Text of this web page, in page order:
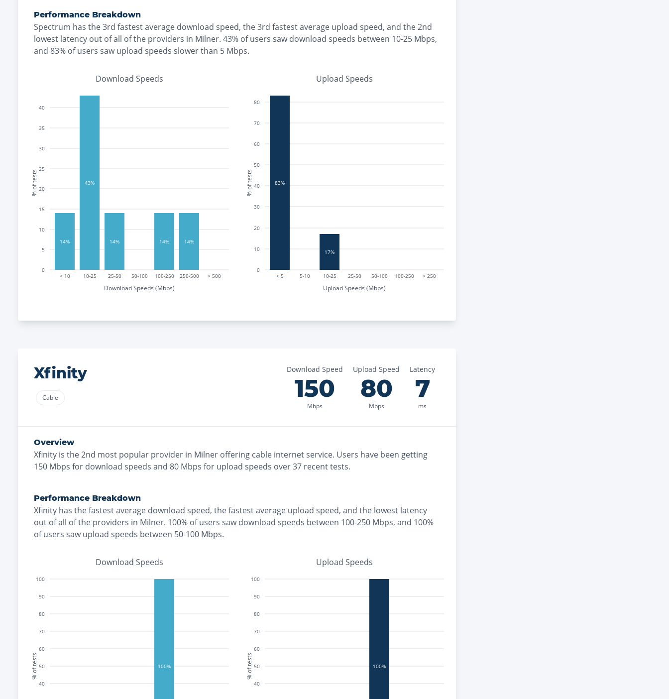
Performance Breakdown
Spectrum has the3rd fastestaverage download speed, the3rd fastestaverage upload speed, and the2nd
lowest latency out of all of the providers in Milner. 43% of users saw download speeds between 10-25 Mbps,
and 83% of users saw upload speeds slower than 5 Mbps.
Download Speeds
< 10 10-25 25-50 50-100 100-250 250-500 > 500
Download Speeds (Mbps)
0
5
10
15
20
25
30
35
40
% of tests
14%
43%
14% 14% 14%
Upload Speeds
< 5 5-10 10-25 25-50 50-100 100-250 > 250
Upload Speeds (Mbps)
0
10
20
30
40
50
60
70
80
% of tests 83%
17%
Xfinity
Cable
Download Speed
150
Mbps
Upload Speed
80
Mbps
Latency
7
ms
Overview
Xfinity is the2nd most popular provider in Milner offering cable internet service. Users have been getting
150 Mbps for download speeds and 80 Mbps for upload speeds over37 recent tests.
Performance Breakdown
Xfinity has thefastestaverage download speed, thefastestaverage upload speed, and the lowest latency
out of all of the providers in Milner. 100% of users saw download speeds between 100-250 Mbps, and 100%
of users saw upload speeds between 50-100 Mbps.
Download Speeds
40
50
60
70
80
90
100
% of tests 100%
Upload Speeds
40
50
60
70
80
90
100
% of tests 100%